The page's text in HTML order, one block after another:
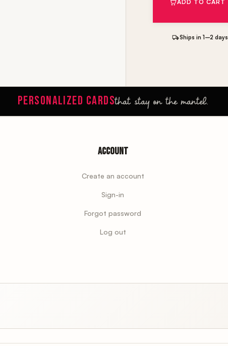
ADD TO CART
Ships in 1–2 days
PERSONALIZED CARDSthat stay on the mantel.
Account
Create an account
Sign-in
Forgot password
Log out